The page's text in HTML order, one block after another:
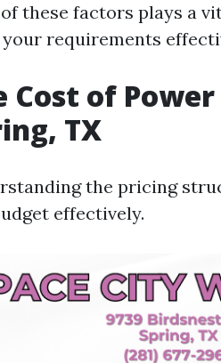
these factors plays a
requirements
Cost of
TX
the pricing
effectively.